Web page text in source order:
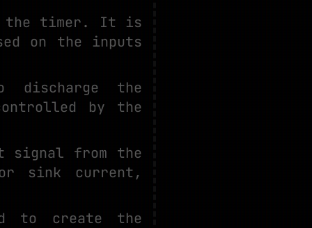
the timer. It is
on the inputs
discharge the
by the
signal from the
sink current,
to create the